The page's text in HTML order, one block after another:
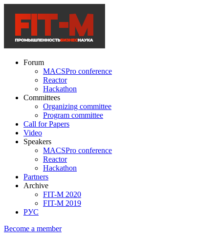
Forum
MACSPro conference
Reactor
Hackathon
Committees
Organizing committee
Program committee
Call for Papers
Video
Speakers
MACSPro conference
Reactor
Hackathon
Partners
Archive
FIT-M 2020
FIT-M 2019
РУС
Become a member